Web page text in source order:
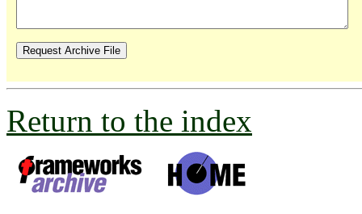
Return to the index